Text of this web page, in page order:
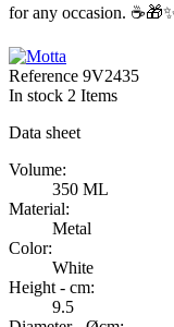
for any occasion.
Reference 9V2435
In stock 2 Items
Data sheet
Volume:
350 ML
Material:
Metal
Color:
White
Height - cm:
9.5